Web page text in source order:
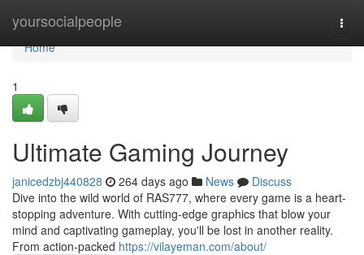
yoursocialpeople
Home
Home
1
Ultimate Gaming Journey
janicedzbj440828 264 days ago News
Discuss
Dive into the wild world of RAS777, where every game is a heart-
stopping adventure. With cutting-edge graphics that blow your
mind and captivating gameplay, you'll be lost in another reality.
From action-packed https://vilayeman.com/about/